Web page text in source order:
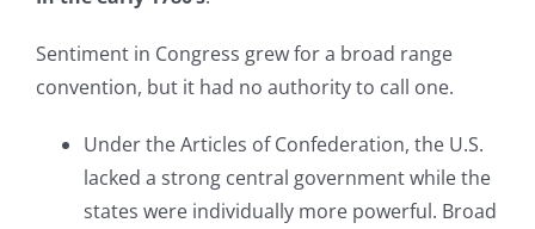
Sentiment in Congress grew for a broad range
convention, but it had no authority to call one.
Under the Articles of Confederation, the U.S.
lacked a strong central government while the
states were individually more powerful. Broad